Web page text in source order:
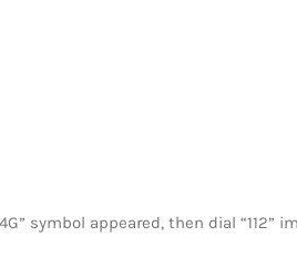
symbol appeared, then dial “112”